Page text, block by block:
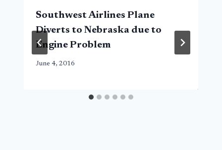
Southwest Airlines Plane
Diverts to Nebraska due to
Engine Problem
June 4, 2016